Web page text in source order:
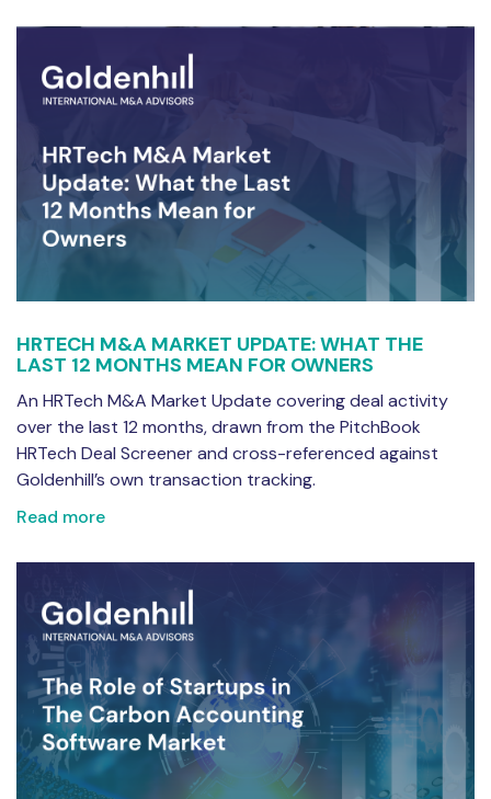
HRTECH M&A MARKET UPDATE: WHAT THE
LAST 12 MONTHS MEAN FOR OWNERS
An HRTech M&A Market Update covering deal activity
over the last 12 months, drawn from the PitchBook
HRTech Deal Screener and cross-referenced against
Goldenhill’s own transaction tracking.
Read more